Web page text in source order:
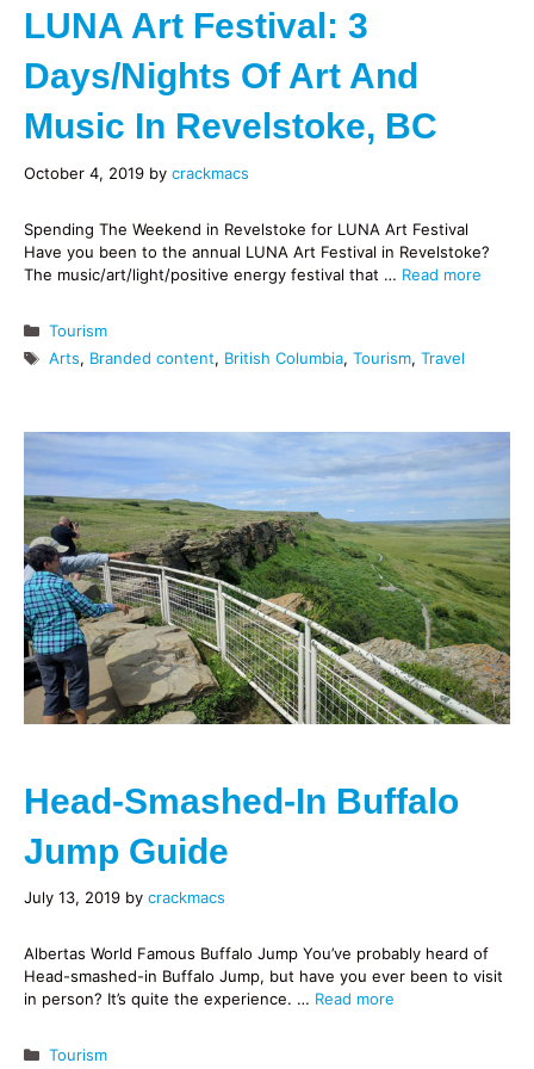
LUNA Art Festival: 3
Days/nights Of Art And
Music In Revelstoke, BC
October 4, 2019 by crackmacs
Spending The Weekend in Revelstoke for LUNA Art Festival
Have you been to the annual LUNA Art Festival in Revelstoke?
The music/art/light/positive energy festival that … Read more
Categories
Tourism
Tags
Arts, Branded content, British Columbia, Tourism, Travel
Head-Smashed-In Buffalo
Jump Guide
July 13, 2019 by crackmacs
Albertas World Famous Buffalo Jump You’ve probably heard of
Head-smashed-in Buffalo Jump, but have you ever been to visit
in person? It’s quite the experience. … Read more
Categories
Tourism